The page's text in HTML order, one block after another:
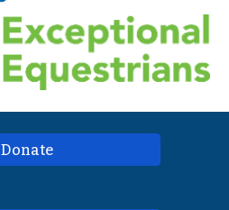
Donate